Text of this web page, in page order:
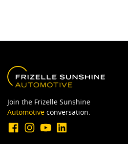
Join the Frizelle Sunshine
Automotive conversation.